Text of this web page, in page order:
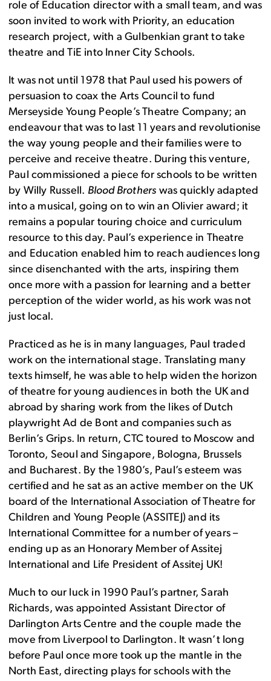
role of Education director with a small team, and was
soon invited to work with Priority, an education
research project, with a Gulbenkian grant to take
theatre and TiE into Inner City Schools.
It was not until 1978 that Paul used his powers of
persuasion to coax the Arts Council to fund
Merseyside Young People’s Theatre Company; an
endeavour that was to last 11 years and revolutionise
the way young people and their families were to
perceive and receive theatre. During this venture,
Paul commissioned a piece for schools to be written
by Willy Russell. Blood Brothers was quickly adapted
into a musical, going on to win an Olivier award; it
remains a popular touring choice and curriculum
resource to this day. Paul’s experience in Theatre
and Education enabled him to reach audiences long
since disenchanted with the arts, inspiring them
once more with a passion for learning and a better
perception of the wider world, as his work was not
just local.
Practiced as he is in many languages, Paul traded
work on the international stage. Translating many
texts himself, he was able to help widen the horizon
of theatre for young audiences in both the UK and
abroad by sharing work from the likes of Dutch
playwright Ad de Bont and companies such as
Berlin’s Grips. In return, CTC toured to Moscow and
Toronto, Seoul and Singapore, Bologna, Brussels
and Bucharest. By the 1980’s, Paul’s esteem was
certified and he sat as an active member on the UK
board of the International Association of Theatre for
Children and Young People (ASSITEJ) and its
International Committee for a number of years –
ending up as an Honorary Member of Assitej
International and Life President of Assitej UK!
Much to our luck in 1990 Paul’s partner, Sarah
Richards, was appointed Assistant Director of
Darlington Arts Centre and the couple made the
move from Liverpool to Darlington. It wasn’t long
before Paul once more took up the mantle in the
North East, directing plays for schools with the